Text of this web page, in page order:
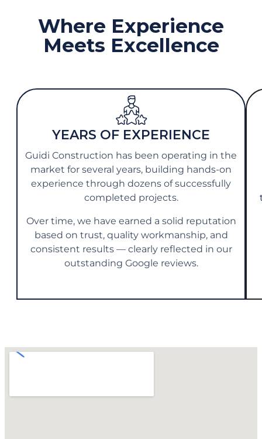
Where Experience
Meets Excellence
YEARS OF EXPERIENCE
Guidi Construction has been operating in the
market for several years, building hands-on
experience through dozens of successfully
completed projects.
Over time, we have earned a solid reputation
based on trust, quality workmanship, and
consistent results — clearly reflected in our
outstanding Google reviews.